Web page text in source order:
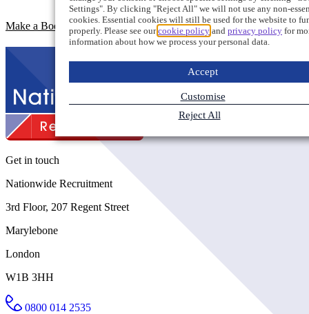
Make a Booking Enquiry
Get in touch
Nationwide Recruitment
3rd Floor, 207 Regent Street
Marylebone
London
W1B 3HH
0800 014 2535
Settings". By clicking "Reject All" we will not use any non-
cookies. Essential cookies will still be used for the website to
properly. Please see our cookie policy and privacy policy for
information about how we process your personal data.
Customise
Reject All
Accept